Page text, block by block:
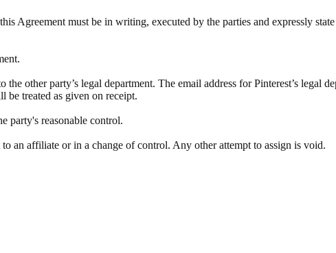
Agreement must be in writing, executed by the parties and expressly
other party’s legal department. The email address for Pinterest’s legal
be treated as given on receipt.
party's reasonable control.
an affiliate or in a change of control. Any other attempt to assign is void.